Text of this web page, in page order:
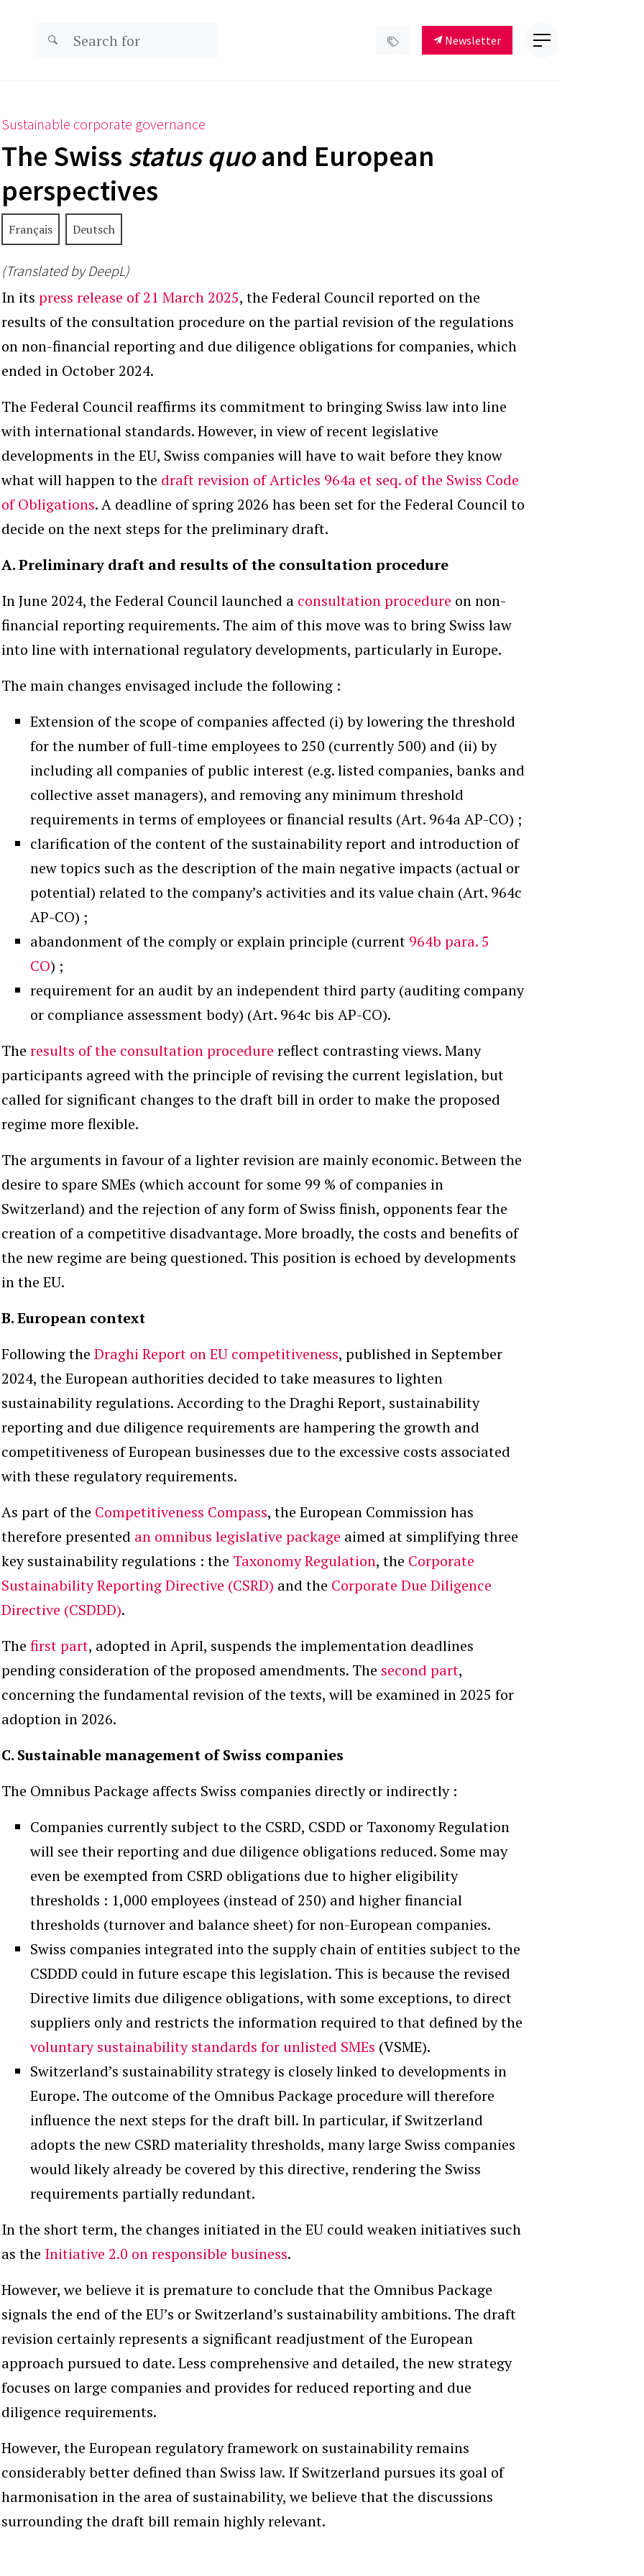
Newsletter
Sustainable corporate governance
The Swiss status quoand European
perspectives
Français Deutsch
(Translated by DeepL)
In its press release of 21 March 2025, the Federal Council reported on the
results of the consultation procedure on the partial revision of the regulations
on non-financial reporting and due diligence obligations for companies, which
ended in October 2024.
The Federal Council reaffirms its commitment to bringing Swiss law into line
with international standards. However, in view of recent legislative
developments in the EU, Swiss companies will have to wait before they know
what will happen to the draft revision of Articles 964a et seq. of the Swiss Code
of Obligations. A deadline of spring 2026 has been set for the Federal Council to
decide on the next steps for the preliminary draft.
A. Preliminary draft and results of the consultation procedure
In June 2024, the Federal Council launched a consultation procedure on non-
financial reporting requirements. The aim of this move was to bring Swiss law
into line with international regulatory developments, particularly in Europe.
The main changes envisaged include the following :
Extension of the scope of companies affected (i) by lowering the threshold
for the number of full-time employees to 250 (currently 500) and (ii) by
including all companies of public interest (e.g. listed companies, banks and
collective asset managers), and removing any minimum threshold
requirements in terms of employees or financial results (Art. 964a AP-CO) ;
clarification of the content of the sustainability report and introduction of
new topics such as the description of the main negative impacts (actual or
potential) related to the company’s activities and its value chain (Art. 964c
AP-CO) ;
abandonment of the comply or explain principle (current 964b para. 5
CO) ;
requirement for an audit by an independent third party (auditing company
or compliance assessment body) (Art. 964c bis AP-CO).
The results of the consultation procedure reflect contrasting views. Many
participants agreed with the principle of revising the current legislation, but
called for significant changes to the draft bill in order to make the proposed
regime more flexible.
The arguments in favour of a lighter revision are mainly economic. Between the
desire to spare SMEs (which account for some 99 % of companies in
Switzerland) and the rejection of any form of Swiss finish, opponents fear the
creation of a competitive disadvantage. More broadly, the costs and benefits of
the new regime are being questioned. This position is echoed by developments
in the EU.
B. European context
Following the Draghi Report on EU competitiveness, published in September
2024, the European authorities decided to take measures to lighten
sustainability regulations. According to the Draghi Report, sustainability
reporting and due diligence requirements are hampering the growth and
competitiveness of European businesses due to the excessive costs associated
with these regulatory requirements.
As part of the Competitiveness Compass, the European Commission has
therefore presented an omnibus legislative package aimed at simplifying three
key sustainability regulations : the Taxonomy Regulation, the Corporate
Sustainability Reporting Directive (CSRD) and the Corporate Due Diligence
Directive (CSDDD).
The first part, adopted in April, suspends the implementation deadlines
pending consideration of the proposed amendments. The second part,
concerning the fundamental revision of the texts, will be examined in 2025 for
adoption in 2026.
C. Sustainable management of Swiss companies
The Omnibus Package affects Swiss companies directly or indirectly :
Companies currently subject to the CSRD, CSDD or Taxonomy Regulation
will see their reporting and due diligence obligations reduced. Some may
even be exempted from CSRD obligations due to higher eligibility
thresholds : 1,000 employees (instead of 250) and higher financial
thresholds (turnover and balance sheet) for non-European companies.
Swiss companies integrated into the supply chain of entities subject to the
CSDDD could in future escape this legislation. This is because the revised
Directive limits due diligence obligations, with some exceptions, to direct
suppliers only and restricts the information required to that defined by the
voluntary sustainability standards for unlisted SMEs (VSME).
Switzerland’s sustainability strategy is closely linked to developments in
Europe. The outcome of the Omnibus Package procedure will therefore
influence the next steps for the draft bill. In particular, if Switzerland
adopts the new CSRD materiality thresholds, many large Swiss companies
would likely already be covered by this directive, rendering the Swiss
requirements partially redundant.
In the short term, the changes initiated in the EU could weaken initiatives such
as the Initiative 2.0 on responsible business.
However, we believe it is premature to conclude that the Omnibus Package
signals the end of the EU’s or Switzerland’s sustainability ambitions. The draft
revision certainly represents a significant readjustment of the European
approach pursued to date. Less comprehensive and detailed, the new strategy
focuses on large companies and provides for reduced reporting and due
diligence requirements.
However, the European regulatory framework on sustainability remains
considerably better defined than Swiss law. If Switzerland pursues its goal of
harmonisation in the area of sustainability, we believe that the discussions
surrounding the draft bill remain highly relevant.